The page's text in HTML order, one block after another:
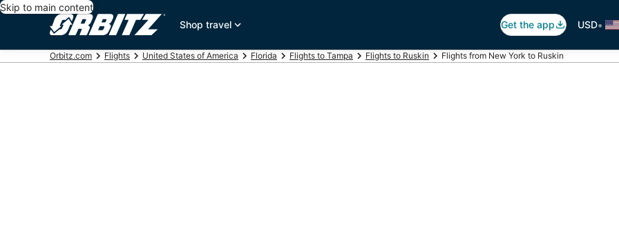
Skip to main content
Shop travel
Get the app USD•
Orbitz.com Flights United States of America Florida Flights to Tampa Flights to Ruskin Flights from New York to Ruskin